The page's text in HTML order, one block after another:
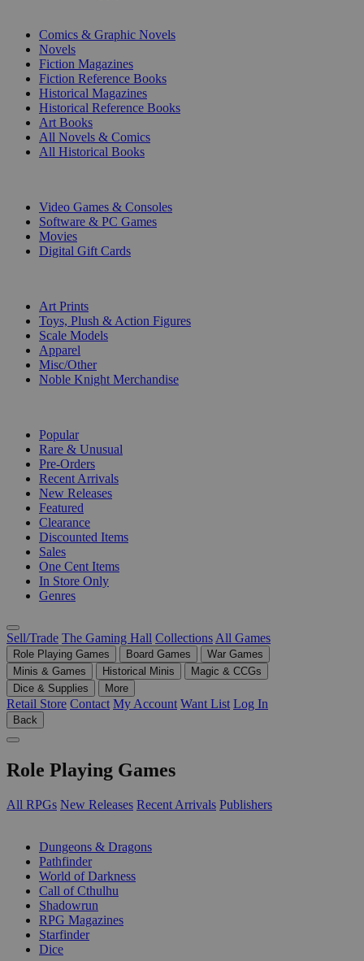
Comics & Graphic Novels
Novels
Fiction Magazines
Fiction Reference Books
Historical Magazines
Historical Reference Books
Art Books
All Novels & Comics
All Historical Books
Video Games & Consoles
Software & PC Games
Movies
Digital Gift Cards
Art Prints
Toys, Plush & Action Figures
Scale Models
Apparel
Misc/Other
Noble Knight Merchandise
Popular
Rare & Unusual
Pre-Orders
Recent Arrivals
New Releases
Featured
Clearance
Discounted Items
Sales
One Cent Items
In Store Only
Genres
Sell/Trade The Gaming Hall Collections All Games
Role Playing Games Board Games
War Games
Minis & Games
Historical Minis
Magic & CCGs
Dice & Supplies
More
Retail Store Contact My Account Want List Log In
Back
Role Playing Games
All RPGs New Releases Recent Arrivals Publishers
Dungeons & Dragons
Pathfinder
World of Darkness
Call of Cthulhu
Shadowrun
RPG Magazines
Starfinder
Dice